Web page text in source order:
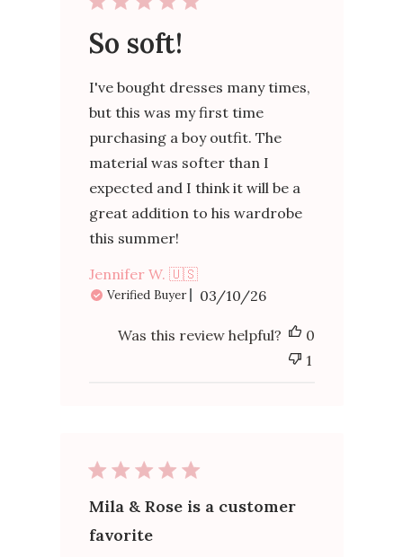
So soft!
I've bought dresses many times,
but this was my first time
purchasing a boy outfit. The
material was softer than I
expected and I think it will be a
great addition to his wardrobe
this summer!
Jennifer W. 🇺🇸
Verified Buyer
Published
date
03/10/26
Was this review helpful?
0
1
Mila & Rose is a customer
favorite